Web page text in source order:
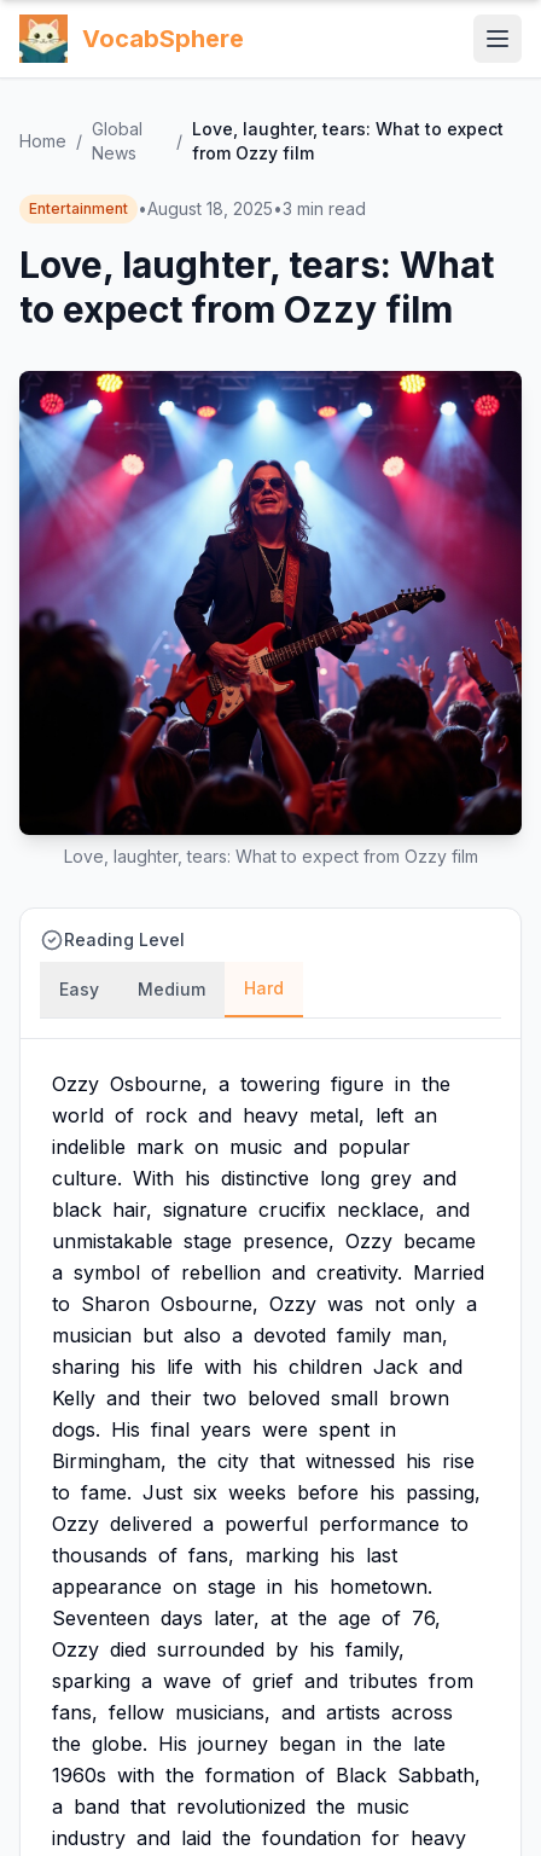
VocabSphere
Home /
Global
News
/
Love, laughter, tears: What to expect
from Ozzy film
Entertainment •August 18, 2025•3 min read
Love, laughter, tears: What
to expect from Ozzy film
Love, laughter, tears: What to expect from Ozzy film
Reading Level
Easy Medium Hard
Ozzy Osbourne, a towering figure in the
world of rock and heavy metal, left an
indelible mark on music and popular
culture. With his distinctive long grey and
black hair, signature crucifix necklace, and
unmistakable stage presence, Ozzy became
a symbol of rebellion and creativity. Married
to Sharon Osbourne, Ozzy was not only a
musician but also a devoted family man,
sharing his life with his children Jack and
Kelly and their two beloved small brown
dogs. His final years were spent in
Birmingham, the city that witnessed his rise
to fame. Just six weeks before his passing,
Ozzy delivered a powerful performance to
thousands of fans, marking his last
appearance on stage in his hometown.
Seventeen days later, at the age of 76,
Ozzy died surrounded by his family,
sparking a wave of grief and tributes from
fans, fellow musicians, and artists across
the globe. His journey began in the late
1960s with the formation of Black Sabbath,
a band that revolutionized the music
industry and laid the foundation for heavy